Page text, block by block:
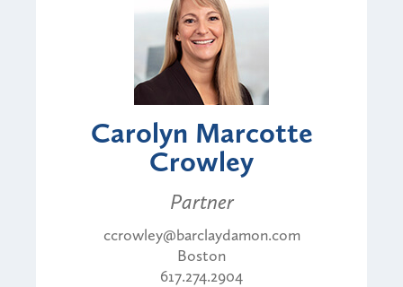
Carolyn Marcotte
Crowley
Partner
ccrowley@barclaydamon.com
Boston
617.274.2904